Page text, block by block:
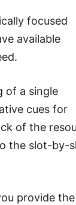
focused
available
of a single
cues for
of the
the slot-by-
provide